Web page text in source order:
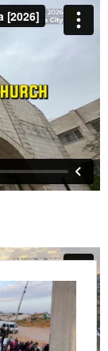
and Joy, but
1, 2026